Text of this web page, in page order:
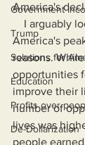
Government
Trump
Solutions for
Education
Profits over
De-Dollarization
America's
America's
reasons.
opportunities
improve their
number of
lives was
people